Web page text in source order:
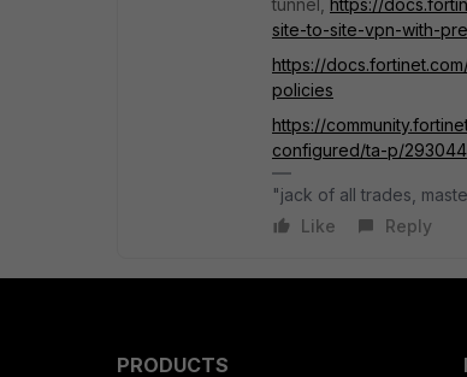
tunnel, https://
site-to-site-vpn-with-
https://
policies
https://
configured/ta-p/293044
"jack of all trades,
Like
Reply
PRODUCTS